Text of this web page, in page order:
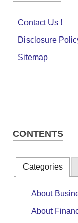
Contact Us !
Disclosure
Sitemap
CONTENTS
Categories
About
About